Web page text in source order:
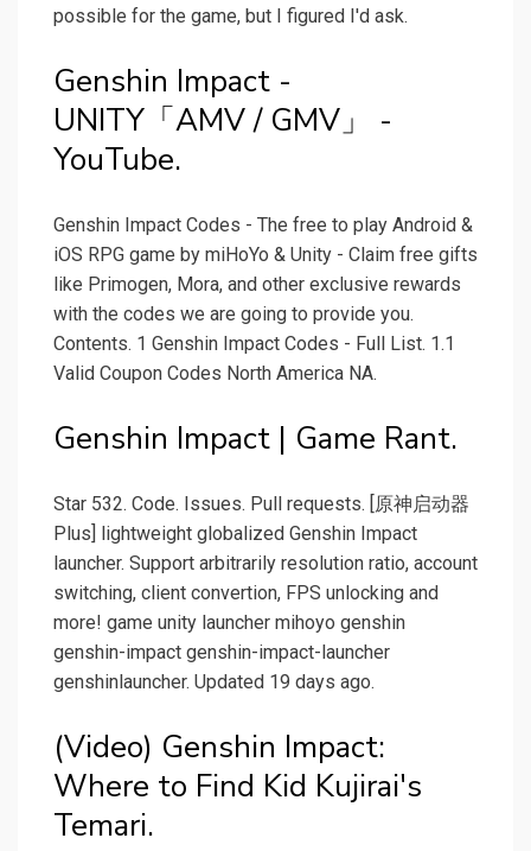
possible for the game, but I figured I'd ask.
Genshin Impact -
UNITY「AMV / GMV」 -
YouTube.
Genshin Impact Codes - The free to play Android &
iOS RPG game by miHoYo & Unity - Claim free gifts
like Primogen, Mora, and other exclusive rewards
with the codes we are going to provide you.
Contents. 1 Genshin Impact Codes - Full List. 1.1
Valid Coupon Codes North America NA.
Genshin Impact | Game Rant.
Star 532. Code. Issues. Pull requests. [原神启动器
Plus] lightweight globalized Genshin Impact
launcher. Support arbitrarily resolution ratio, account
switching, client convertion, FPS unlocking and
more! game unity launcher mihoyo genshin
genshin-impact genshin-impact-launcher
genshinlauncher. Updated 19 days ago.
(Video) Genshin Impact:
Where to Find Kid Kujirai's
Temari.